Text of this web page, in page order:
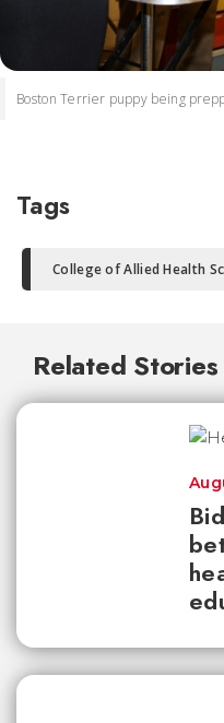
Boston Terrier puppy being
Tags
College of Allied Health
Related Stories